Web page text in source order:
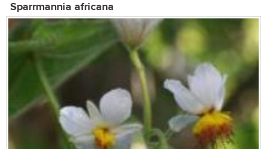
Sparrmannia africana